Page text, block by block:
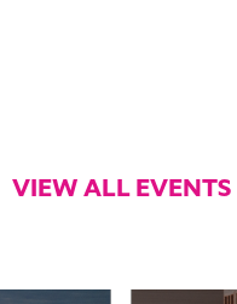
VIEW ALL EVENTS